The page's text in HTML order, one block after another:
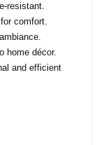
resistant.
comfort.
home décor.
and efficient